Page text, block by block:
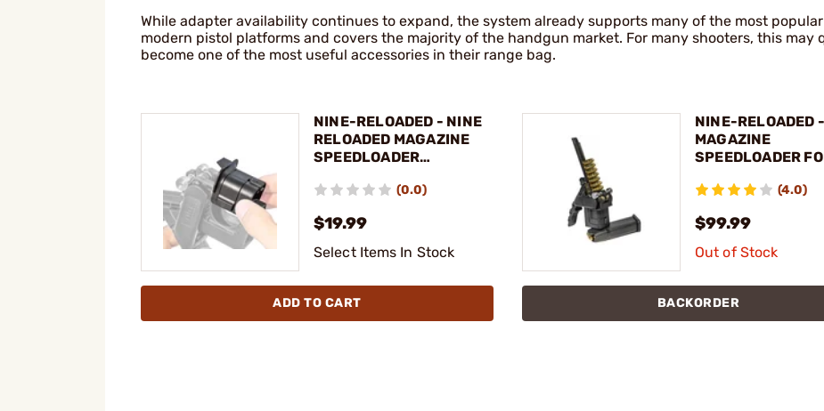
While adapter availability continues to expand, the system already supports many of the most popular
modern pistol platforms and covers the majority of the handgun market. For many shooters, this may
become one of the most useful accessories in their range bag.
NINE-RELOADED - NINE
RELOADED MAGAZINE
SPEEDLOADER
(0.0)
$19.99
Select Items In Stock
ADD TO CART
NINE-RELOADED -
MAGAZINE
SPEEDLOADER
ADAPTER
(4.0)
$99.99
Out of Stock
BACKORDER